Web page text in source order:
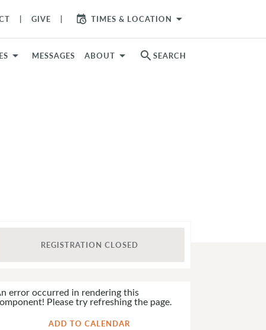
GIVE TIMES & LOCATION arrow_drop_down
MESSAGES ABOUT search SEARCH
REGISTRATION CLOSED
error occurred in rendering this
Please try refreshing the page.
ADD TO CALENDAR